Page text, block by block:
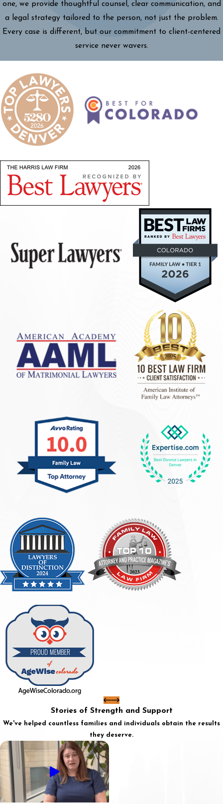
one, we provide thoughtful counsel, clear communication, and
a legal strategy tailored to the person, not just the problem.
Every case is different, but our commitment to client-centered
service never wavers.
Stories of Strength and Support
We've helped countless families and individuals obtain the results
they deserve.